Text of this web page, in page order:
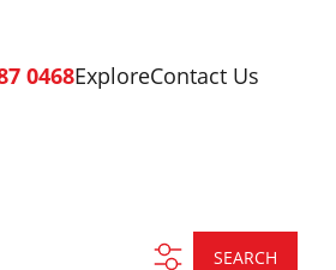
0468ExploreContact Us
SEARCH